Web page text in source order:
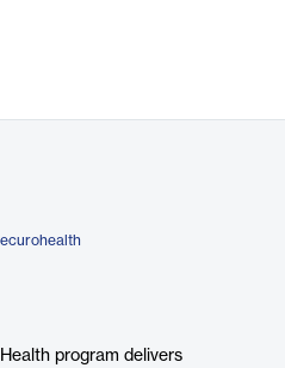
healthadvocacy/
program delivers